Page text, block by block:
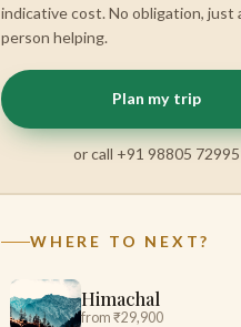
indicative cost. No obligation, just
person helping.
Plan my trip
or call +91 98805 72995
WHERE TO NEXT?
Himachal
from ₹29,900